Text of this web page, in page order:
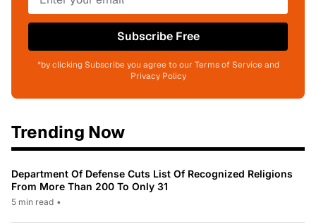
Subscribe Free
*by clicking Subscribe you agree to our Terms of Service and
Privacy Policy
Trending Now
Department Of Defense Cuts List Of Recognized Religions
From More Than 200 To Only 31
5 min read •